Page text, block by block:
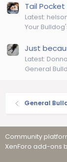
Tail Pocket
Latest:
Your
Just
Latest:
General
General
Community
XenForo add-ons